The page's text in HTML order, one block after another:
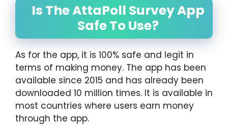
Is The AttaPoll Survey App
Safe To Use?
As for the app, it is 100% safe and legit in
terms of making money. The app has been
available since 2015 and has already been
downloaded 10 million times. It is available in
most countries where users earn money
through the app.